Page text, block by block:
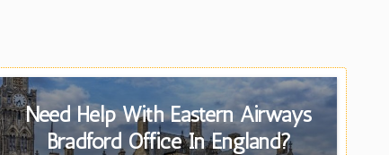
Need Help With Eastern Airways
Bradford Office In England?